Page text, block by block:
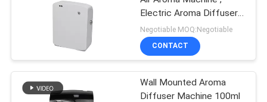
Electric Aroma Diffuser
35dba Noise
Negotiable MOQ:Negotiable
CONTACT
Wall Mounted Aroma
Diffuser Machine 100ml